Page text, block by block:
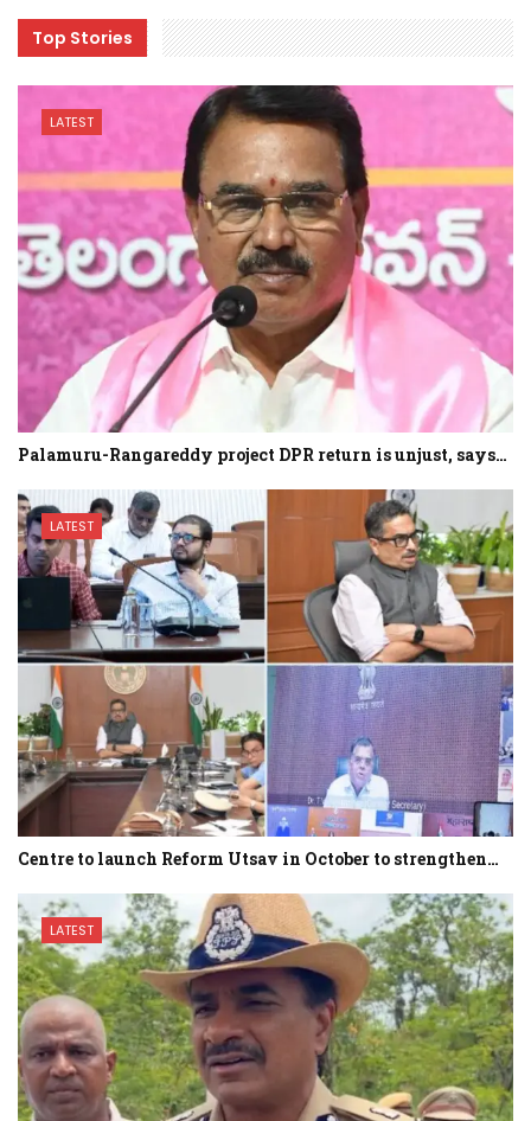
Top Stories
LATEST
Palamuru-Rangareddy project DPR return is unjust, says…
LATEST
Centre to launch Reform Utsav in October to strengthen…
LATEST